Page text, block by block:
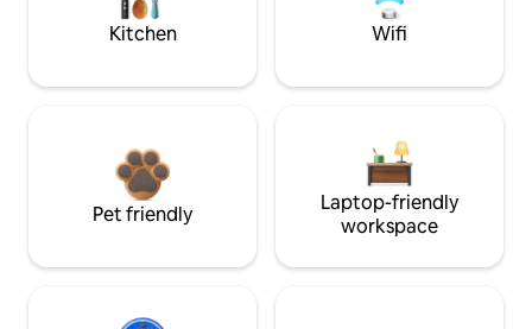
Kitchen Wifi
Pet friendly
Laptop-friendly
workspace